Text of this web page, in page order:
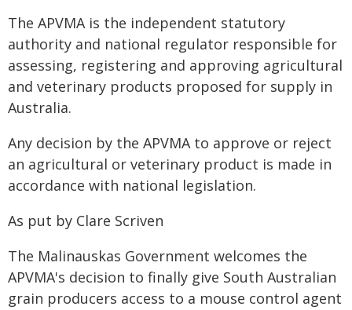
The APVMA is the independent statutory
authority and national regulator responsible for
assessing, registering and approving agricultural
and veterinary products proposed for supply in
Australia.
Any decision by the APVMA to approve or reject
an agricultural or veterinary product is made in
accordance with national legislation.
As put by Clare Scriven
The Malinauskas Government welcomes the
APVMA's decision to finally give South Australian
grain producers access to a mouse control agent